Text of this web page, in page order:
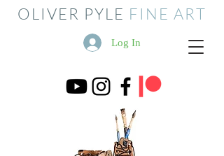
OLIVER PYLE FINE ART
Log In